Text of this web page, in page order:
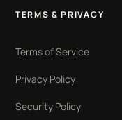
TERMS & PRIVACY
Terms of Service
Privacy Policy
Security Policy